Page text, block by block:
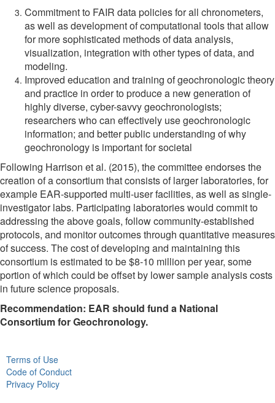
Commitment to FAIR data policies for all chronometers,
as well as development of computational tools that allow
for more sophisticated methods of data analysis,
visualization, integration with other types of data, and
modeling.
Improved education and training of geochronologic theory
and practice in order to produce a new generation of
highly diverse, cyber-savvy geochronologists;
researchers who can effectively use geochronologic
information; and better public understanding of why
geochronology is important for societal
Following Harrison et al. (2015), the committee endorses the
creation of a consortium that consists of larger laboratories, for
example EAR-supported multi-user facilities, as well as single-
investigator labs. Participating laboratories would commit to
addressing the above goals, follow community-established
protocols, and monitor outcomes through quantitative measures
of success. The cost of developing and maintaining this
consortium is estimated to be $8-10 million per year, some
portion of which could be offset by lower sample analysis costs
in future science proposals.
Recommendation: EAR should fund a National
Consortium for Geochronology.
Terms of Use
Code of Conduct
Privacy Policy